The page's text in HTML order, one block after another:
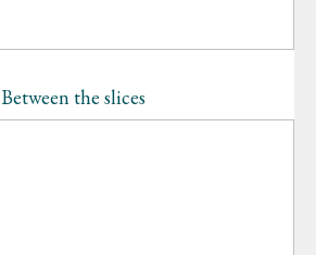
Between the slices